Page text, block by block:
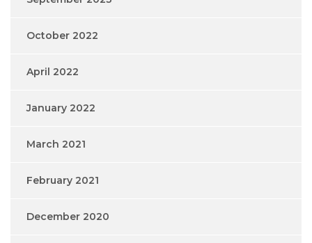
October 2022
April 2022
January 2022
March 2021
February 2021
December 2020